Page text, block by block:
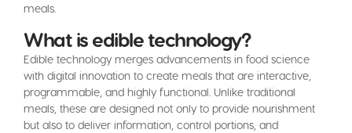
meals.
What is edible technology?
Edible technology merges advancements in food science
with digital innovation to create meals that are interactive,
programmable, and highly functional. Unlike traditional
meals, these are designed not only to provide nourishment
but also to deliver information, control portions, and